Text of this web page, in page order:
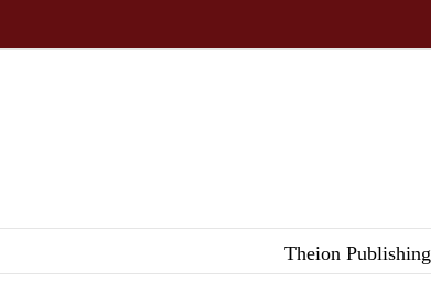
Theion Publishing